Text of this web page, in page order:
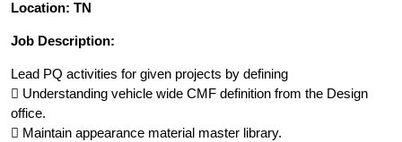
Location: TN
Job Description:
Lead PQ activities for given projects by defining
 Understanding vehicle wide CMF definition from the Design
office.
 Maintain appearance material master library.